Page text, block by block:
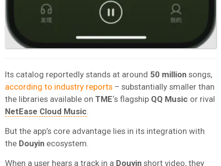
Its catalog reportedly stands at around 50 million songs,
according to industry reports – substantially smaller than
the libraries available on TME‘s flagship QQ Music or rival
NetEase Cloud Music
But the app’s core advantage lies in its integration with
the Douyin ecosystem.
When a user hears a track in a Douyin short video, they